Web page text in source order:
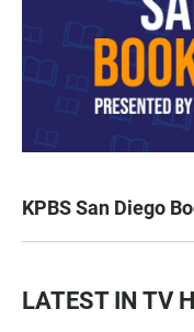
KPBS San Diego
LATEST IN TV